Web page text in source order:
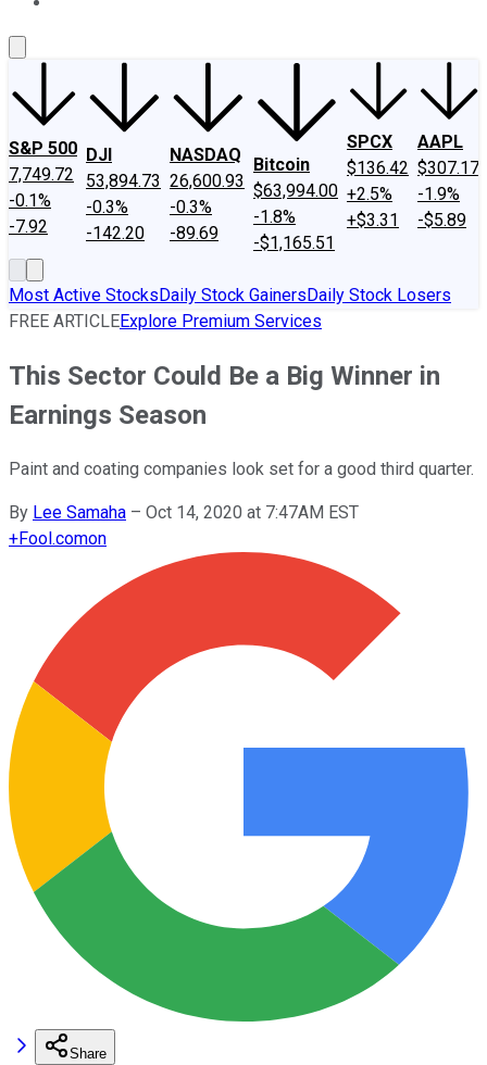
S&P 500
7,749.72
-0.1%
-7.92
DJI
53,894.73
-0.3%
-142.20
NASDAQ
26,600.93
-0.3%
-89.69
Bitcoin
$63,994.00
-1.8%
-$1,165.51
SPCX
$136.42
+2.5%
+$3.31
AAPL
$307.17
-1.9%
-$5.89
Most Active StocksDaily Stock GainersDaily Stock Losers
FREE ARTICLEExplore Premium Services
This Sector Could Be a Big Winner in
Earnings Season
Paint and coating companies look set for a good third quarter.
By Lee Samaha – Oct 14, 2020 at 7:47AM EST
+Fool.comon
Share